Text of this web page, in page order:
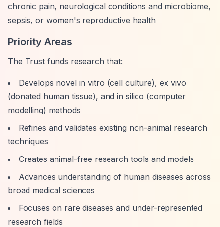
chronic pain, neurological conditions and microbiome,
sepsis, or women's reproductive health
Priority Areas
The Trust funds research that:
Develops novel in vitro (cell culture), ex vivo
(donated human tissue), and in silico (computer
modelling) methods
Refines and validates existing non-animal research
techniques
Creates animal-free research tools and models
Advances understanding of human diseases across
broad medical sciences
Focuses on rare diseases and under-represented
research fields